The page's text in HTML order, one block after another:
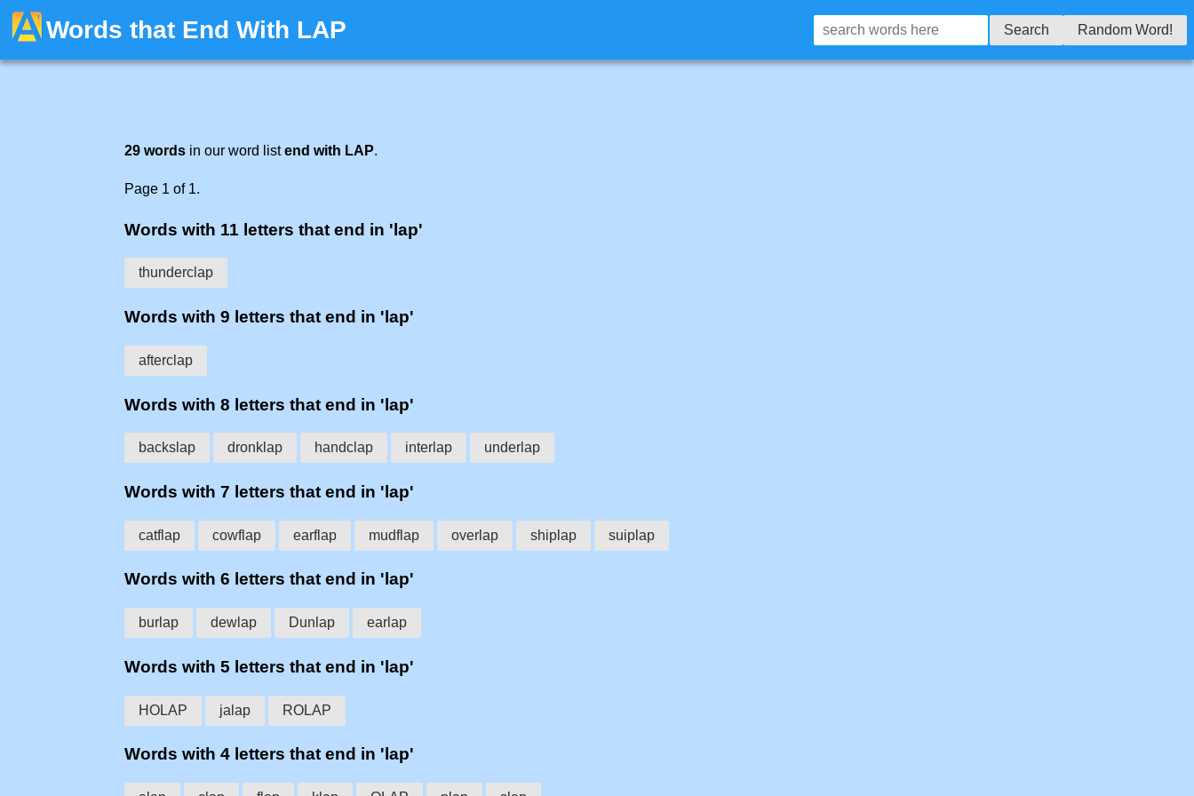
Words that End With LAP Search Random Word!
29 words in our word listend with LAP.
Page 1 of 1.
Words with 11 letters that end in 'lap'
thunderclap
Words with 9 letters that end in 'lap'
afterclap
Words with 8 letters that end in 'lap'
backslap dronklap handclap interlap underlap
Words with 7 letters that end in 'lap'
catflap cowflap earflap mudflap overlap shiplap suiplap
Words with 6 letters that end in 'lap'
burlap dewlap Dunlap earlap
Words with 5 letters that end in 'lap'
HOLAP jalap ROLAP
Words with 4 letters that end in 'lap'